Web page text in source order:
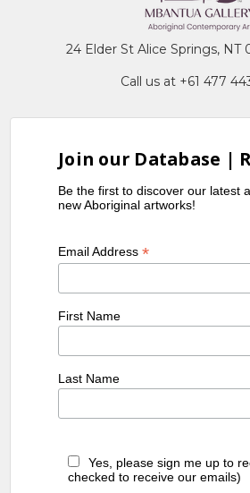
24 Elder St Alice Springs, NT
Call us at +61 477
Join our Database |
Be the first to discover our latest
new Aboriginal artworks!
Email Address*
First Name
Last Name
Yes, please sign me up to
checked to receive our emails)